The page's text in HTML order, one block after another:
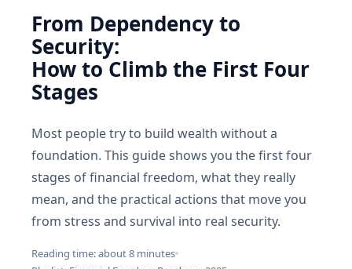
From Dependency to
Security:
How to Climb the First Four
Stages
Most people try to build wealth without a
foundation. This guide shows you the first four
stages of financial freedom, what they really
mean, and the practical actions that move you
from stress and survival into real security.
Reading time: about 8 minutes